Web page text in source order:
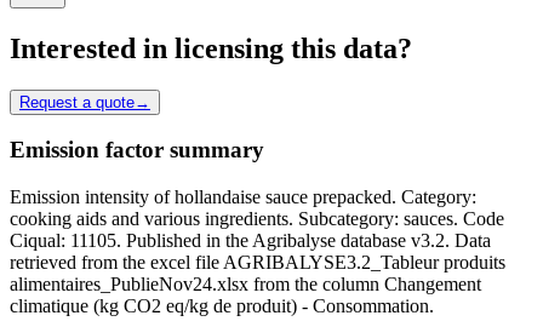
Interested in licensing this data?
Request a quote→
Emission factor summary
Emission intensity of hollandaise sauce prepacked. Category:
cooking aids and various ingredients. Subcategory: sauces. Code
Ciqual: 11105. Published in the Agribalyse database v3.2. Data
retrieved from the excel file AGRIBALYSE3.2_Tableur produits
alimentaires_PublieNov24.xlsx from the column Changement
climatique (kg CO2 eq/kg de produit) - Consommation.